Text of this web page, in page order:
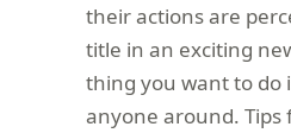
their actions are
title in an exciting
thing you want to do
anyone around. Tips